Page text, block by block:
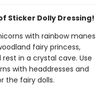
Sticker Dolly Dressing!
with rainbow manes
fairy princess,
in a crystal cave. Use
with headdresses and
the fairy dolls.